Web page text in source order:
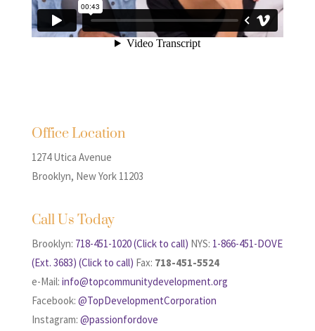
Office Location
1274 Utica Avenue
Brooklyn, New York 11203
Call Us Today
Brooklyn: 718-451-1020 (Click to call) NYS: 1-866-451-DOVE
(Ext. 3683) (Click to call) Fax: 718-451-5524
e-Mail: info@topcommunitydevelopment.org
Facebook: @TopDevelopmentCorporation
Instagram: @passionfordove